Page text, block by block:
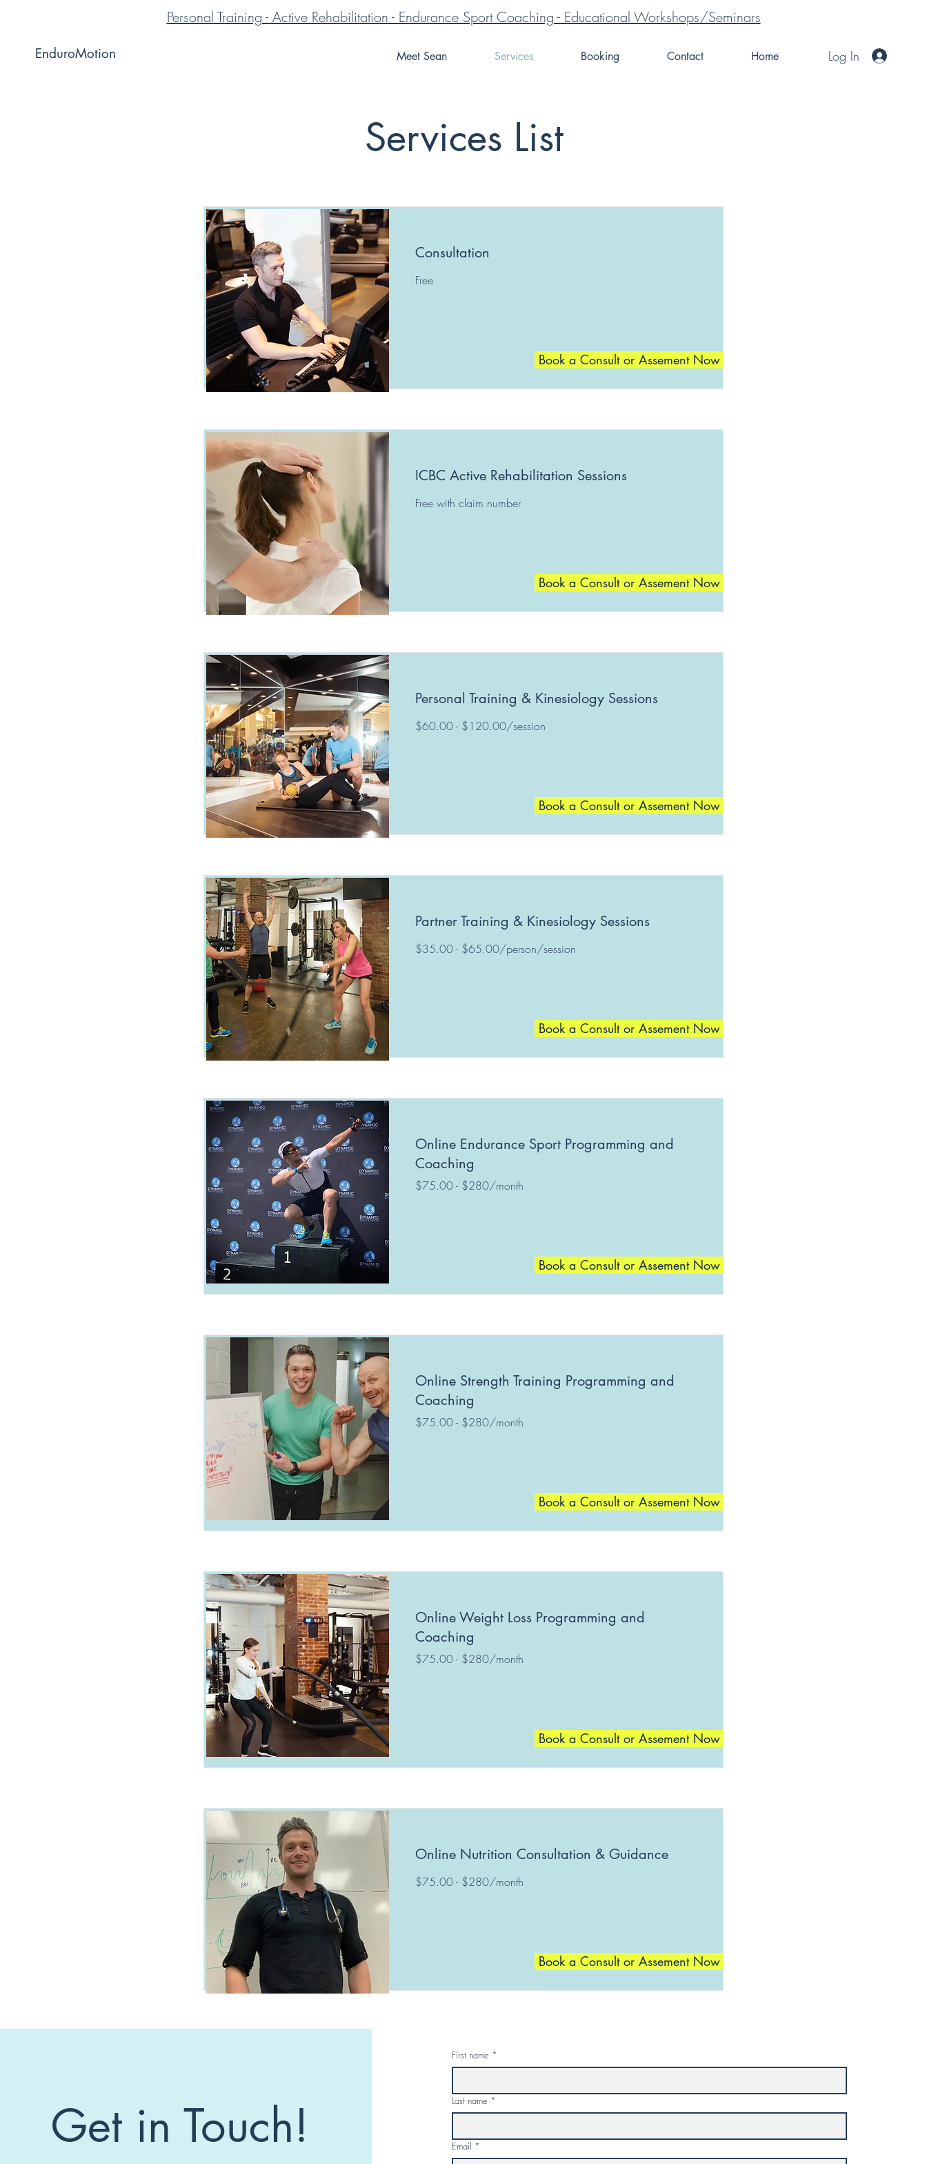
Personal Training - Active Rehabilitation - Endurance Sport Coaching - Educational Workshops/Seminars
EnduroMotion Meet Sean Services Booking Contact Home Log In
Services List
Consultation
Free
Book a Consult or Assement Now
ICBC Active Rehabilitation Sessions
Free with claim number
Book a Consult or Assement Now
Personal Training & Kinesiology Sessions
$60.00 - $120.00/session
Book a Consult or Assement Now
Partner Training & Kinesiology Sessions
$35.00 - $65.00/person/session
Book a Consult or Assement Now
Online Endurance Sport Programming and
Coaching
$75.00 - $280/month
Book a Consult or Assement Now
Online Strength Training Programming and
Coaching
$75.00 - $280/month
Book a Consult or Assement Now
Online Weight Loss Programming and
Coaching
$75.00 - $280/month
Book a Consult or Assement Now
Online Nutrition Consultation & Guidance
$75.00 - $280/month
Book a Consult or Assement Now
Get in Touch!
First name *
Last name *
Email *